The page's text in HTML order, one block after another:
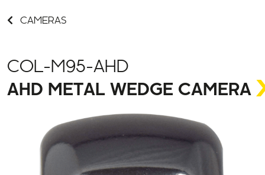
CAMERAS
COL-M95-AHD
AHD METAL WEDGE CAMERA